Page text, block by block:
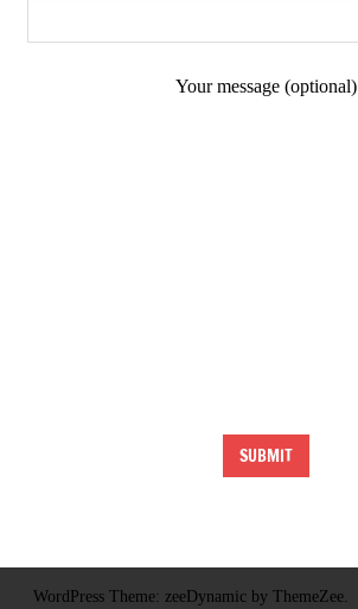
Your message (optional)
WordPress Theme: zeeDynamic by ThemeZee.